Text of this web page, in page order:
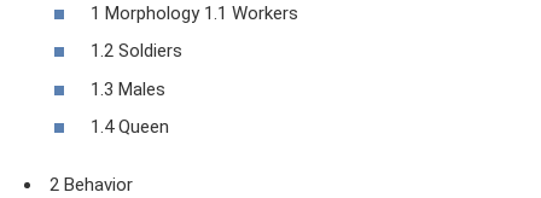
1 Morphology 1.1 Workers
1.2 Soldiers
1.3 Males
1.4 Queen
2 Behavior